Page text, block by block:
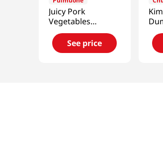
Juicy Pork
Vegetables
Dumplings 21.2 Oz
(601g)See price